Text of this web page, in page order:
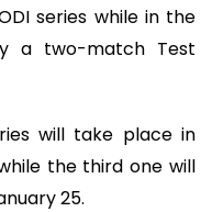
series while in the
a two-match Test
will take place in
the third one will
25.